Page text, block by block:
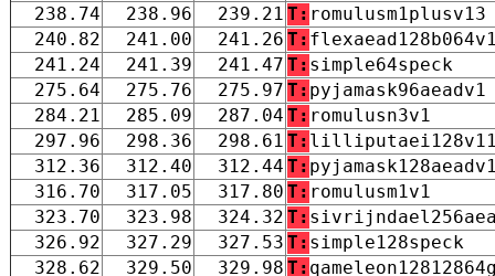
238.74
238.96 239.21 T: romulusm1plusv13
240.82
241.00 241.26 T:
241.24
241.39 241.47 T: simple64speck
275.64
275.76 275.97 T: pyjamask96aeadv1
284.21
285.09 287.04 T: romulusn3v1
297.96
298.36 298.61 T:
312.36
312.40 312.44 T:
316.70
317.05 317.80 T: romulusm1v1
323.70
323.98 324.32 T:
326.92
327.29 327.53 T: simple128speck
328.62
329.50 329.98 T: